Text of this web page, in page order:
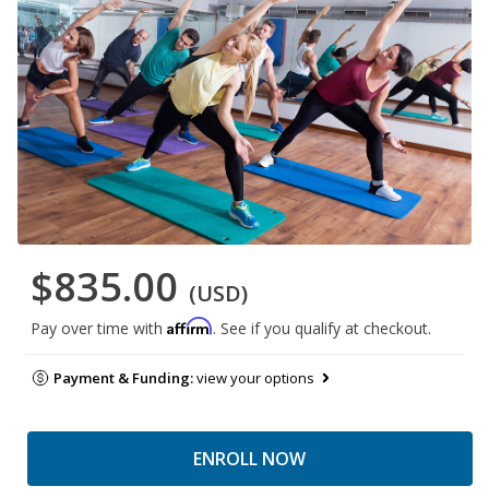
$835.00 (USD)
Pay over time with Affirm. See if you qualify at checkout.
Payment & Funding:view your options
ENROLL NOW